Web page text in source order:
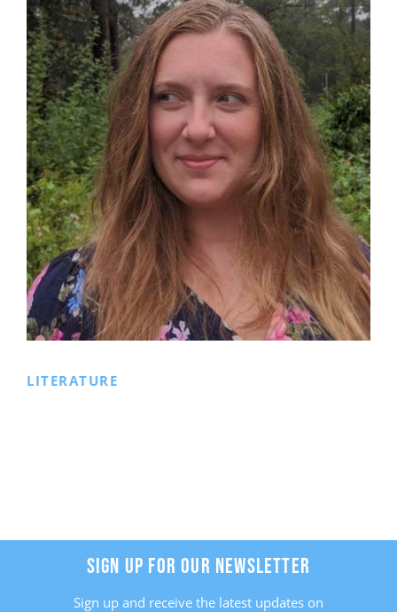
LITERATURE
SIGN UP FOR OUR NEWSLETTER
Sign up and receive the latest updates on